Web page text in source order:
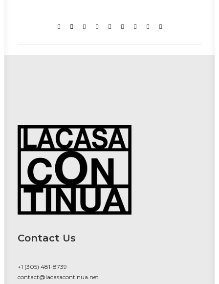
Contact Us
+1 (305) 481-8739
contact@lacasacontinua.net